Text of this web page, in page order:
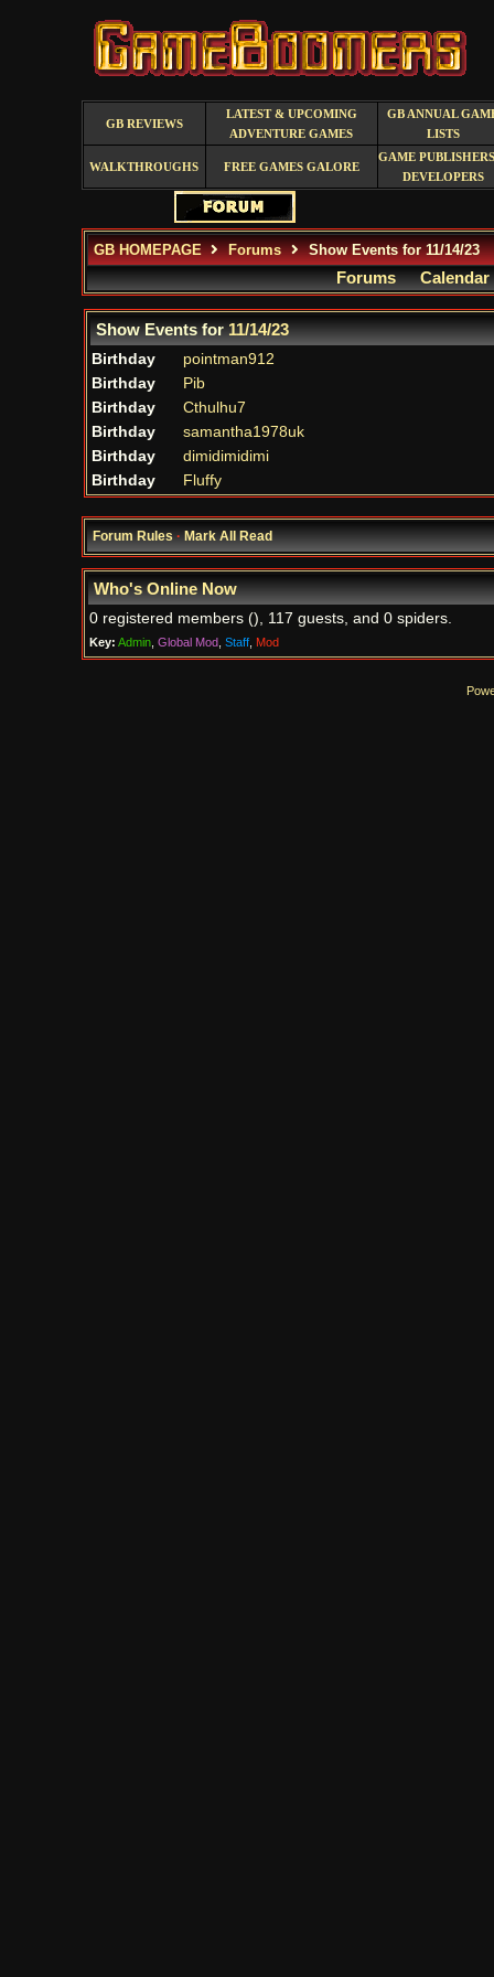
GB REVIEWS
LATEST & UPCOMING
ADVENTURE GAMES
GB ANNUAL
LISTS
WALKTHROUGHS FREE GAMES GALORE
GAME
DEVELOPERS
GB HOMEPAGE Forums Show Events for 11/14/23
Forums Calendar
Show Events for11/14/23
Birthday
pointman912
Birthday
Pib
Birthday
Cthulhu7
Birthday
samantha1978uk
Birthday
dimidimidimi
Birthday
Fluffy
Forum Rules·Mark All Read
Who's Online Now
0 registered members (), 117 guests, and 0 spiders.
Key: Admin, Global Mod, Staff, Mod